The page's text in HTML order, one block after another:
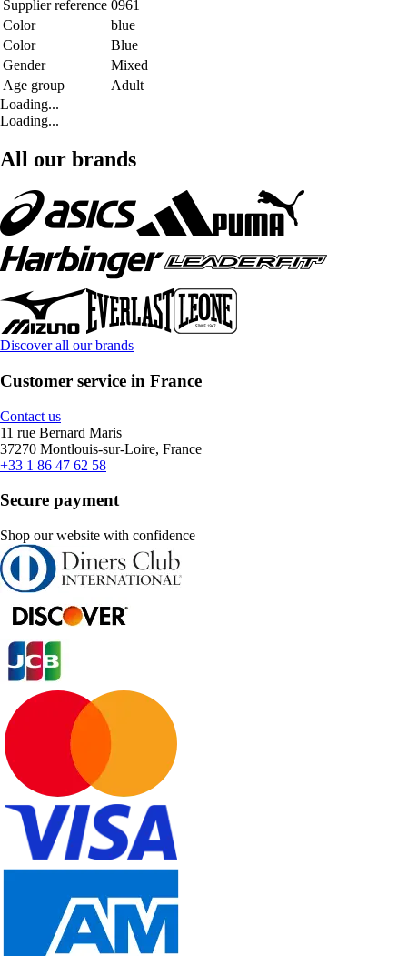
Supplier reference 0961
Color
blue
Color
Blue
Gender
Mixed
Age group
Adult
Loading...
Loading...
All our brands
Discover all our brands
Customer service in France
Contact us
11 rue Bernard Maris
37270 Montlouis-sur-Loire, France
+33 1 86 47 62 58
Secure payment
Shop our website with confidence